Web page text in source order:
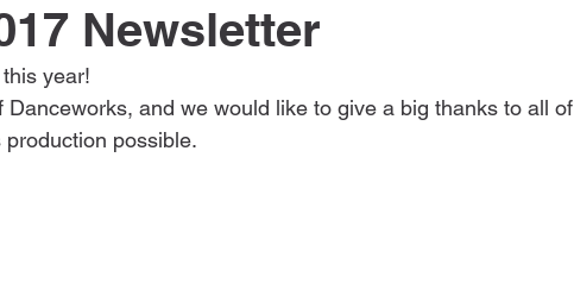
Newsletter
year!
and we would like to give a big thanks to all of
possible.